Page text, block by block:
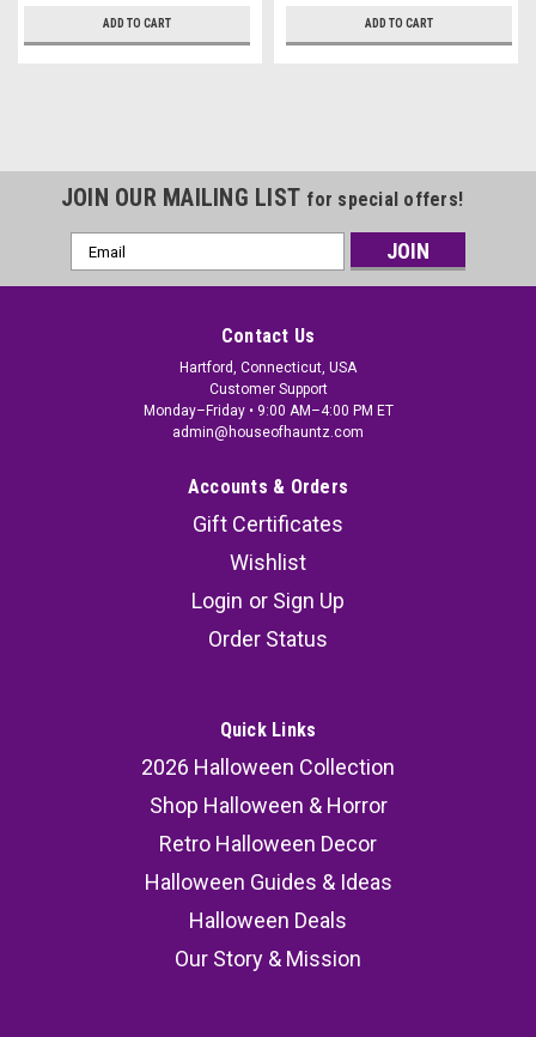
ADD TO CART ADD TO CART
JOIN OUR MAILING LIST for special offers!
Email
Address
Contact Us
Hartford, Connecticut, USA
Customer Support
Monday–Friday • 9:00 AM–4:00 PM ET
admin@houseofhauntz.com
Accounts & Orders
Gift Certificates
Wishlist
Login or Sign Up
Order Status
Quick Links
2026 Halloween Collection
Shop Halloween & Horror
Retro Halloween Decor
Halloween Guides & Ideas
Halloween Deals
Our Story & Mission